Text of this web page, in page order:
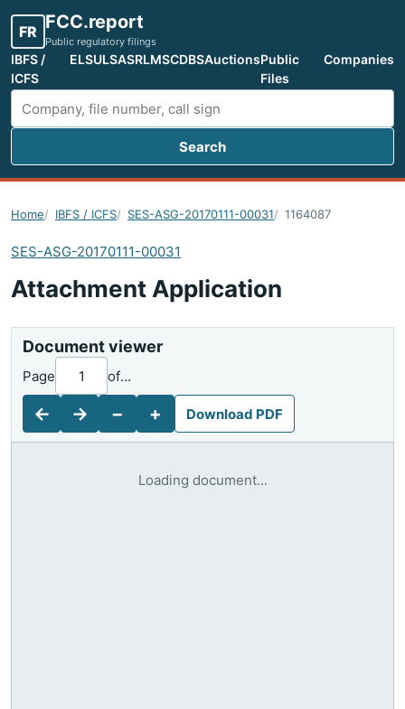
FR FCC.report
Public regulatory filings
IBFS /
ICFS
ELSULSASRLMSCDBSAuctionsPublic
Files
Companies
Search FCC filings
Search
Home IBFS / ICFS SES-ASG-20170111-00031 1164087
SES-ASG-20170111-00031
Attachment Application
Document viewer
←
Page of...
→ − + Download PDF
Loading document...